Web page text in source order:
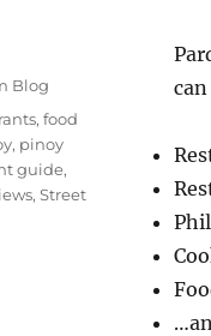
Blog
,food
, pinoy
guide,
,Street